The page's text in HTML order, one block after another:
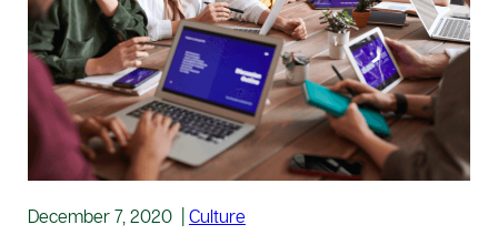
December 7, 2020 Culture